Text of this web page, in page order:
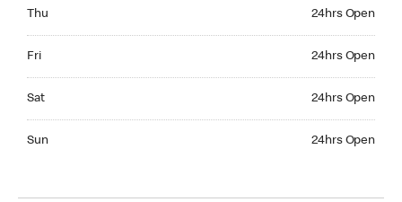
Thu 24hrs Open
Fri 24hrs Open
Sat 24hrs Open
Sun 24hrs Open